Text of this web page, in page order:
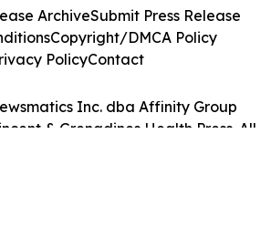
Inc. dba Affinity Group
& Grenadines Health Press. All
ArchiveSubmit Press Release
Copyright/DMCA Policy
PolicyContact